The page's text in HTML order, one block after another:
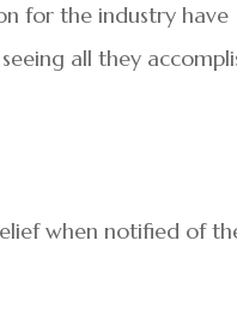
for the industry have
all they
when notified of